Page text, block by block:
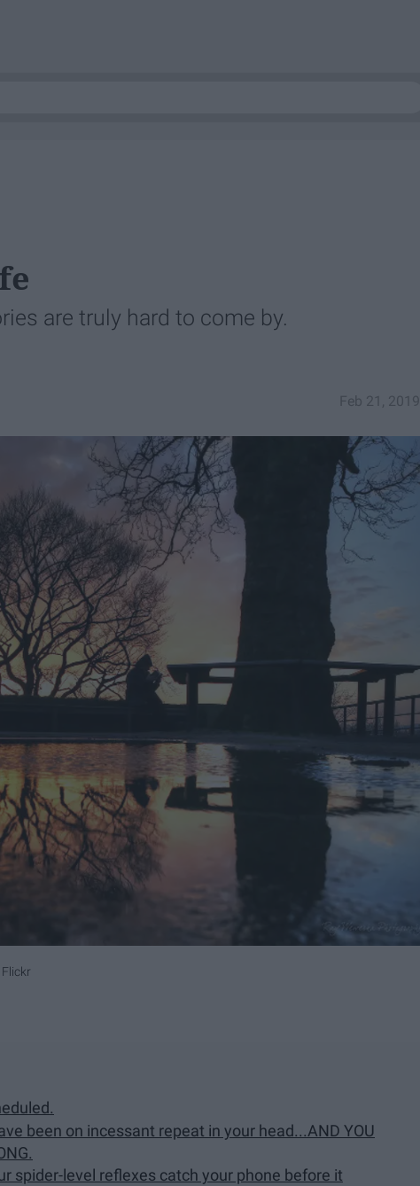
are truly hard to come by.
Feb 21, 2019
been on incessant repeat in your head...AND YOU
spider-level reflexes catch your phone before it